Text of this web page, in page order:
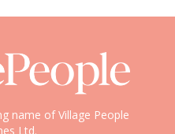
name of Village People
Ltd.